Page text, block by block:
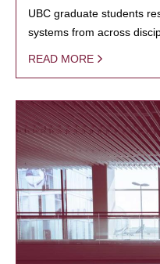
UBC graduate students
systems from across
READ MORE